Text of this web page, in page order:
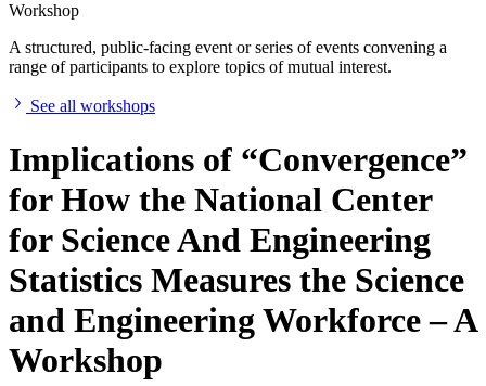
Workshop
A structured, public-facing event or series of events convening a
range of participants to explore topics of mutual interest.
See all workshops
Implications of “Convergence”
for How the National Center
for Science And Engineering
Statistics Measures the Science
and Engineering Workforce – A
Workshop